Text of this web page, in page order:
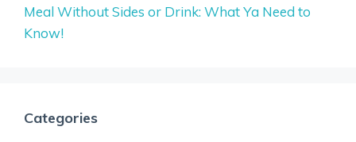
Meal Without Sides or Drink: What Ya Need to
Know!
Categories